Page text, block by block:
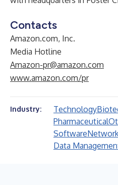
Contacts
Amazon.com, Inc.
Media Hotline
Amazon-pr@amazon.com
www.amazon.com/pr
Industry: Technology
Pharmaceutical
Software
Data